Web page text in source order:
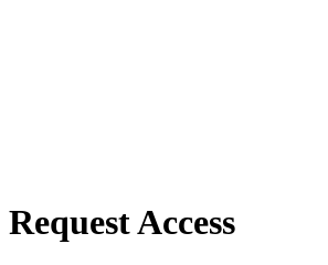
Request Access